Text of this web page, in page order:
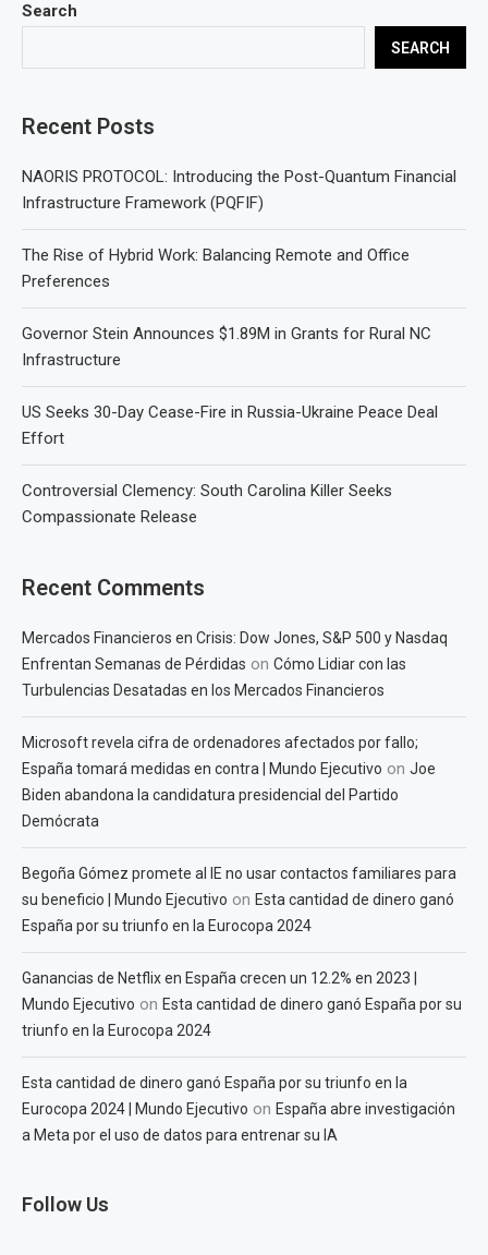
Search
SEARCH
Recent Posts
NAORIS PROTOCOL: Introducing the Post-Quantum Financial
Infrastructure Framework (PQFIF)
The Rise of Hybrid Work: Balancing Remote and Office
Preferences
Governor Stein Announces $1.89M in Grants for Rural NC
Infrastructure
US Seeks 30-Day Cease-Fire in Russia-Ukraine Peace Deal
Effort
Controversial Clemency: South Carolina Killer Seeks
Compassionate Release
Recent Comments
Mercados Financieros en Crisis: Dow Jones, S&P 500 y Nasdaq
Enfrentan Semanas de Pérdidas on Cómo Lidiar con las
Turbulencias Desatadas en los Mercados Financieros
Microsoft revela cifra de ordenadores afectados por fallo;
España tomará medidas en contra | Mundo Ejecutivo on Joe
Biden abandona la candidatura presidencial del Partido
Demócrata
Begoña Gómez promete al IE no usar contactos familiares para
su beneficio | Mundo Ejecutivo on Esta cantidad de dinero ganó
España por su triunfo en la Eurocopa 2024
Ganancias de Netflix en España crecen un 12.2% en 2023 |
Mundo Ejecutivo on Esta cantidad de dinero ganó España por su
triunfo en la Eurocopa 2024
Esta cantidad de dinero ganó España por su triunfo en la
Eurocopa 2024 | Mundo Ejecutivo on España abre investigación
a Meta por el uso de datos para entrenar su IA
Follow Us